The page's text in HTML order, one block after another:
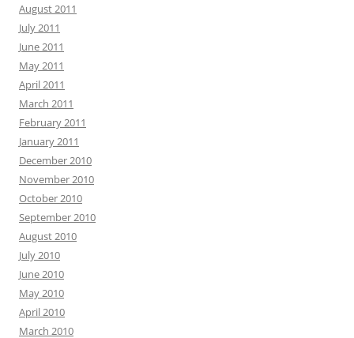
August 2011
July 2011
June 2011
May 2011
April 2011
March 2011
February 2011
January 2011
December 2010
November 2010
October 2010
September 2010
August 2010
July 2010
June 2010
May 2010
April 2010
March 2010